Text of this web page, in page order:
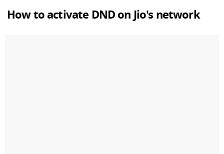
How to activate DND on Jio's network